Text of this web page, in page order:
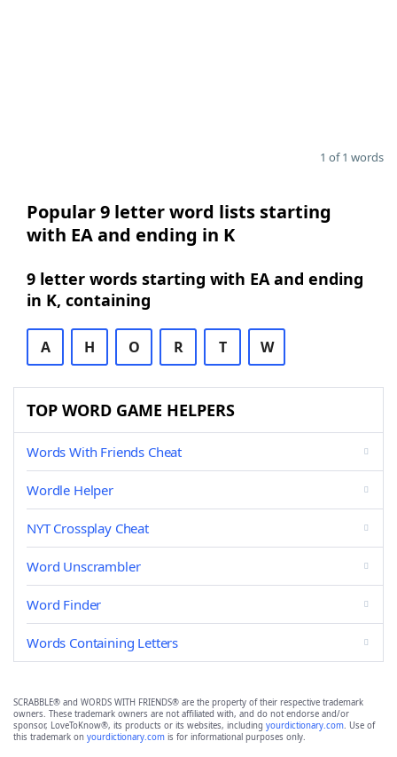
1 of 1 words
Popular 9 letter word lists starting
with EA and ending in K
9 letter words starting with EA and ending
in K, containing
A H O R T W
TOP WORD GAME HELPERS
Words With Friends Cheat
Wordle Helper
NYT Crossplay Cheat
Word Unscrambler
Word Finder
Words Containing Letters
SCRABBLE® and WORDS WITH FRIENDS® are the property of their respective trademark
owners. These trademark owners are not affiliated with, and do not endorse and/or
sponsor, LoveToKnow®, its products or its websites, including yourdictionary.com. Use of
this trademark on yourdictionary.com is for informational purposes only.